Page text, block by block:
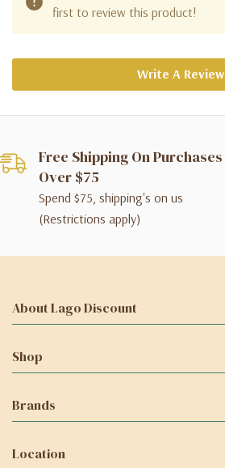
first to review this product!
Write A Review
Free Shipping On Purchases
Over $75
Spend $75, shipping's on us
(Restrictions apply)
About Lago Discount
Shop
Brands
Location